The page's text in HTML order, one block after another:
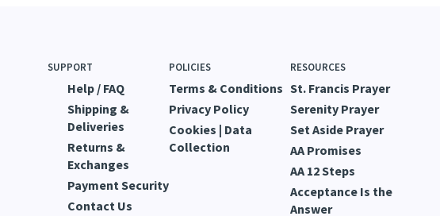
SUPPORT
Help / FAQ
Shipping &
Deliveries
Returns &
Exchanges
Payment Security
Contact Us
POLICIES
Terms & Conditions
Privacy Policy
Cookies | Data
Collection
RESOURCES
St. Francis Prayer
Serenity Prayer
Set Aside Prayer
AA Promises
AA 12 Steps
Acceptance Is the
Answer